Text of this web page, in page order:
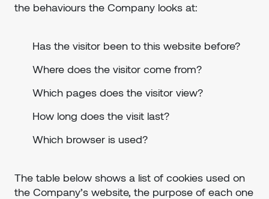
the behaviours the Company looks at:
Has the visitor been to this website before?
Where does the visitor come from?
Which pages does the visitor view?
How long does the visit last?
Which browser is used?
The table below shows a list of cookies used on
the Company’s website, the purpose of each one